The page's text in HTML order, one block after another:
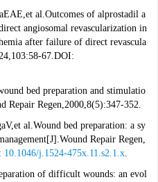
al.Outcomes of alprostadil a
angiosomal revascularization in
after failure of direct revascula
67.DOI:
bed preparation and stimulatio
Repair Regen,2000,8(5):347-352.
al.Wound bed preparation: a sy
Repair Regen,
10.1046/j.1524-475x.11.s2.1.x.
of difficult wounds: an evol